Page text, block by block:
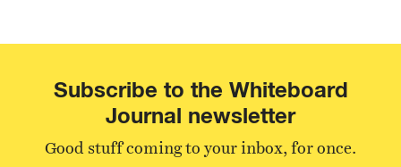
Subscribe to the Whiteboard
Journal newsletter
Good stuff coming to your inbox, for once.